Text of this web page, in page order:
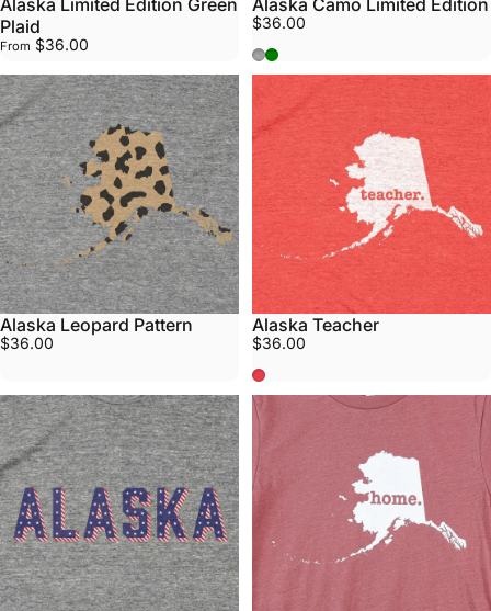
Alaska Limited Edition Green
Plaid
From $36.00
Alaska Camo Limited Edition
$36.00
Athletic Grey
Army Green
Alaska Leopard Pattern
$36.00
Alaska Teacher
$36.00
Red